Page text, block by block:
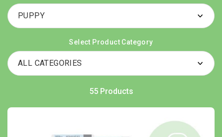
Select Product Category
55 Products